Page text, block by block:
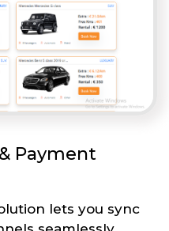
Payment
lets you sync